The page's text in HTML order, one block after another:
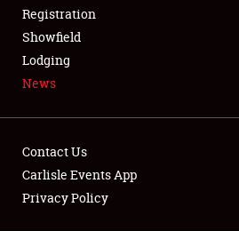
SPONSORSHIP
LODGING
Registration
Showfield
Lodging
News
Contact Us
Carlisle Events App
Privacy Policy